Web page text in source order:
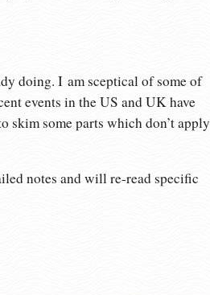
doing. I am sceptical of some of
events in the US and UK have
skim some parts which don’t apply
notes and will re-read specific